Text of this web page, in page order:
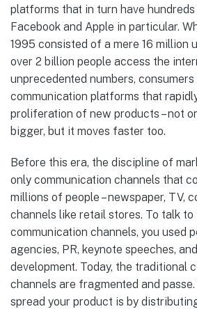
platforms that in turn have
Facebook and Apple in particular.
1995 consisted of a mere 16 million
over 2 billion people access the
unprecedented numbers,
communication platforms that
proliferation of new products – not
bigger, but it moves faster too.
Before this era, the discipline of
only communication channels that
millions of people – newspaper, TV,
channels like retail stores. To talk to
communication channels, you used
agencies, PR, keynote speeches,
development. Today, the traditional
channels are fragmented and
spread your product is by